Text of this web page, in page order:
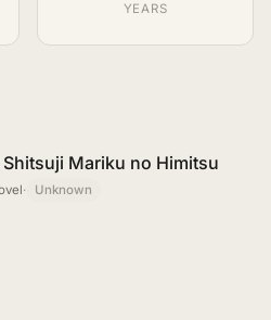
YEARS
Shitsuji Mariku no Himitsu
· Unknown